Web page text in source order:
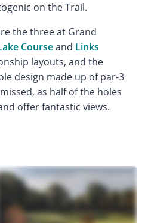
on the Trail.
the three at Grand
Courseand Links
layouts, and the
design made up of par-3
as half of the holes
offer fantastic views.